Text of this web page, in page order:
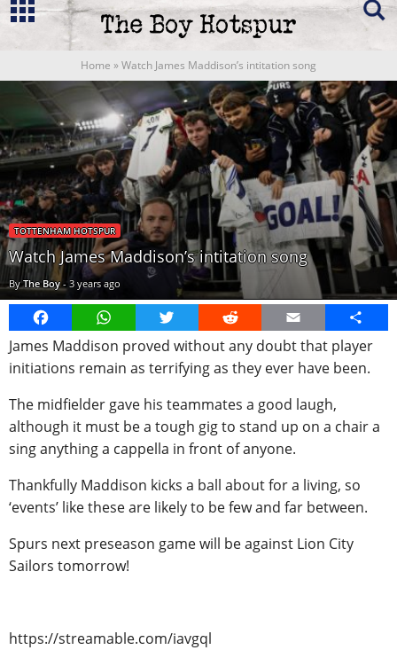
Home »Watch James Maddison’s intitation song
TOTTENHAM HOTSPUR
Watch James Maddison’s intitation song
ByThe Boy- 3 years ago
FacebookWhatsAppTwitter Reddit Email
Share
James Maddison proved without any doubt that player
initiations remain as terrifying as they ever have been.
The midfielder gave his teammates a good laugh,
although it must be a tough gig to stand up on a chair a
sing anything a cappella in front of anyone.
Thankfully Maddison kicks a ball about for a living, so
‘events’ like these are likely to be few and far between.
Spurs next preseason game will be against Lion City
Sailors tomorrow!
https://streamable.com/iavgql